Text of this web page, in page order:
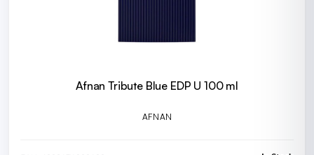
Afnan Tribute Blue EDP U 100 ml
AFNAN